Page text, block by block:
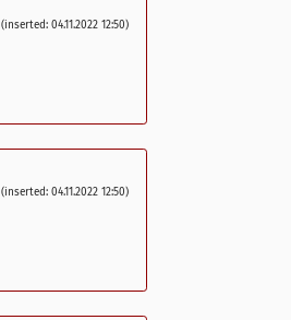
(inserted: 04.11.2022 12:50)
(inserted: 04.11.2022 12:50)